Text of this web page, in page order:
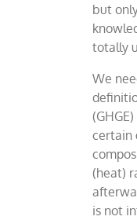
but
totally
We
certain
(heat)
is not